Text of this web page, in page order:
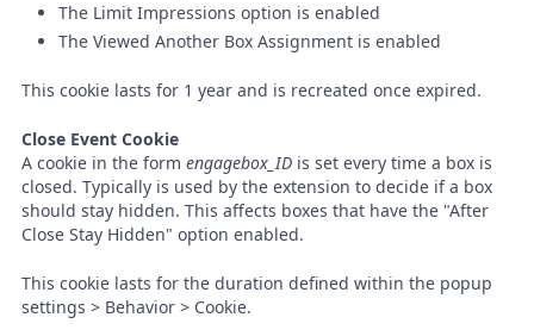
The Limit Impressions option is enabled
The Viewed Another Box Assignment is enabled
This cookie lasts for 1 year and is recreated once expired.
Close Event Cookie
A cookie in the form engagebox_IDis set every time a box is
closed. Typically is used by the extension to decide if a box
should stay hidden. This affects boxes that have the "After
Close Stay Hidden" option enabled.
This cookie lasts for the duration defined within the popup
settings > Behavior > Cookie.